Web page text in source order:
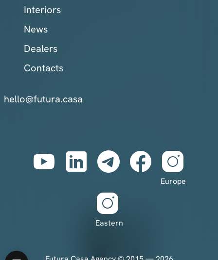
Interiors
News
Dealers
Contacts
hello@futura.casa
Europe
Eastern